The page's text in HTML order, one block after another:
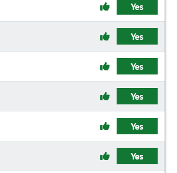
Yes
Yes
Yes
Yes
Yes
Yes